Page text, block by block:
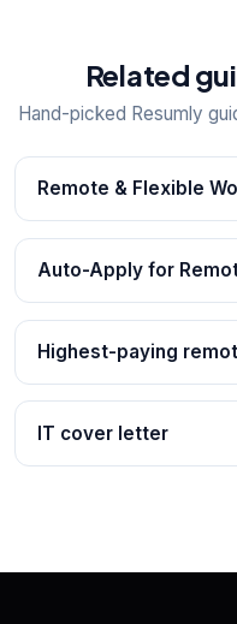
Related
Hand-picked Resumly
Remote & Flexible
Auto-Apply for
Highest-paying
IT cover letter